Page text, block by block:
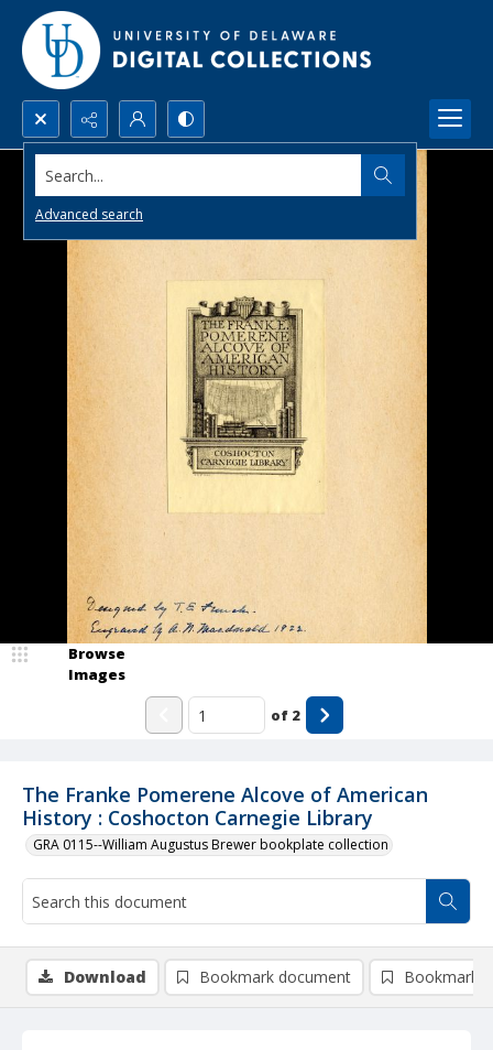
Search...
Advanced search
The Franke Pomerene Alcove of American
History : Coshocton Carnegie Library
GRA 0115--William Augustus Brewer bookplate collection
Browse
Images
of 2
Download Bookmark document Bookmark